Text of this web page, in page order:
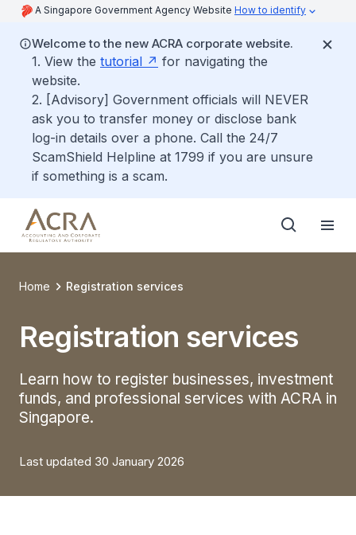
A Singapore Government Agency Website How to identify
Welcome to the new ACRA corporate website.
1. View the tutorial
for navigating the
website.
2. [Advisory] Government officials will NEVER
ask you to transfer money or disclose bank
log-in details over a phone. Call the 24/7
ScamShield Helpline at 1799 if you are unsure
if something is a scam.
Home Registration services
Registration services
Learn how to register businesses, investment
funds, and professional services with ACRA in
Singapore.
Last updated 30 January 2026